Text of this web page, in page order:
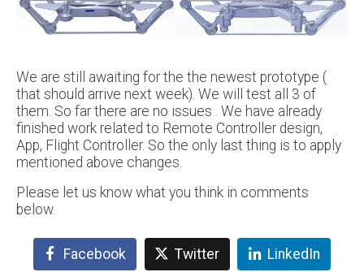
We are still awaiting for the the newest prototype (
that should arrive next week). We will test all 3 of
them. So far there are no issues . We have already
finished work related to Remote Controller design,
App, Flight Controller. So the only last thing is to apply
mentioned above changes.
Please let us know what you think in comments
below.
Facebook Twitter LinkedIn